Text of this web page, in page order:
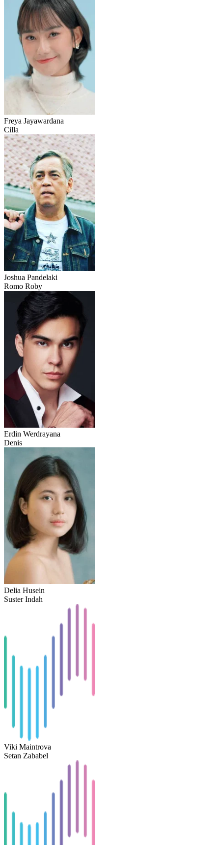
Freya Jayawardana
Cilla
Joshua Pandelaki
Romo Roby
Erdin Werdrayana
Denis
Delia Husein
Suster Indah
Viki Maintrova
Setan Zababel